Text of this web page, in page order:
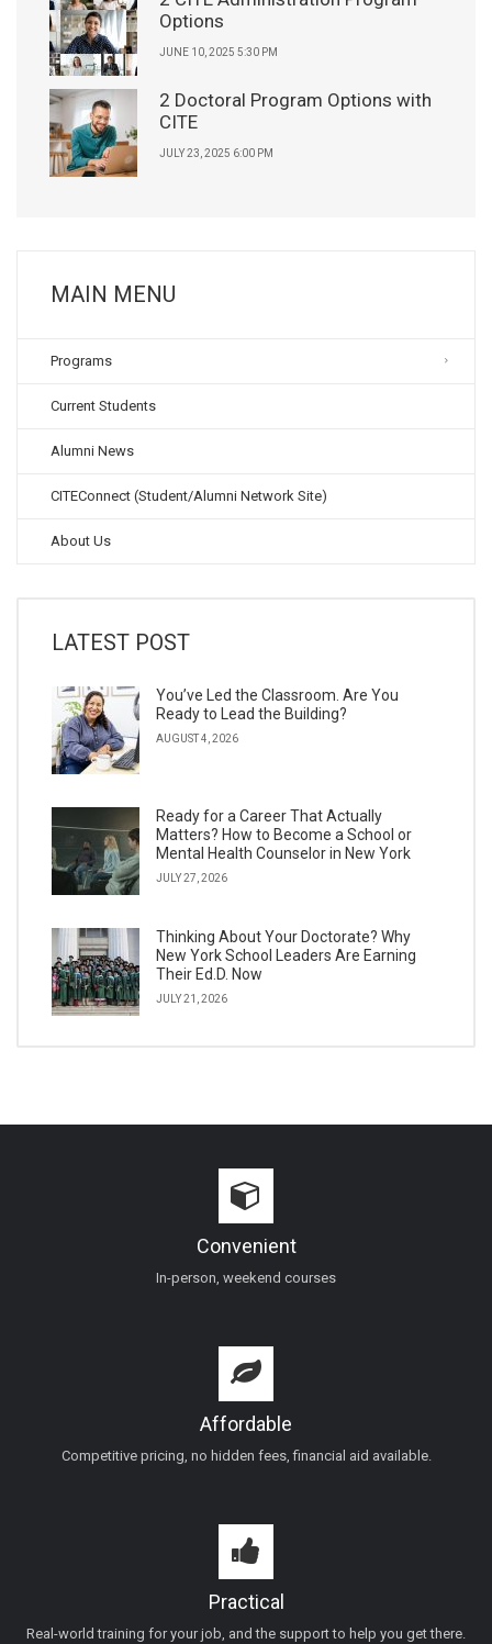
Options
JUNE 10, 2025 5:30 PM
2 Doctoral Program Options with
CITE
JULY 23, 2025 6:00 PM
MAIN MENU
Programs
Current Students
Alumni News
CITEConnect (Student/Alumni Network Site)
About Us
LATEST POST
You’ve Led the Classroom. Are You
Ready to Lead the Building?
AUGUST 4, 2026
Ready for a Career That Actually
Matters? How to Become a School or
Mental Health Counselor in New York
JULY 27, 2026
Thinking About Your Doctorate? Why
New York School Leaders Are Earning
Their Ed.D. Now
JULY 21, 2026
Convenient
In-person, weekend courses
Affordable
Competitive pricing, no hidden fees, financial aid available.
Practical
Real-world training for your job, and the support to help you get there.